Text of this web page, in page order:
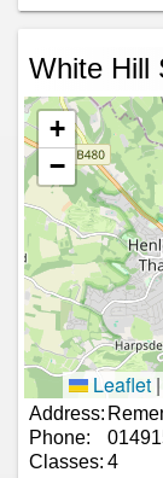
White Hill
+
−
Leaflet |
Address:
Phone:
Classes: 4